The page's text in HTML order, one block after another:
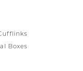
Boxes